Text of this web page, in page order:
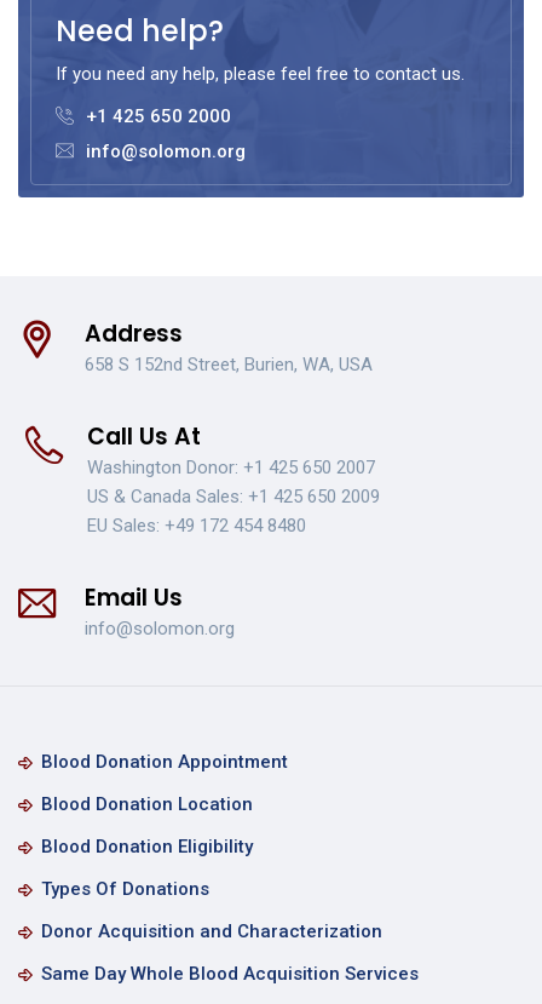
Need help?
If you need any help, please feel free to contact us.
+1 425 650 2000
info@solomon.org
Address
658 S 152nd Street, Burien, WA, USA
Call Us At
Washington Donor: +1 425 650 2007
US & Canada Sales: +1 425 650 2009
EU Sales: +49 172 454 8480
Email Us
info@solomon.org
Blood Donation Appointment
Blood Donation Location
Blood Donation Eligibility
Types Of Donations
Donor Acquisition and Characterization
Same Day Whole Blood Acquisition Services